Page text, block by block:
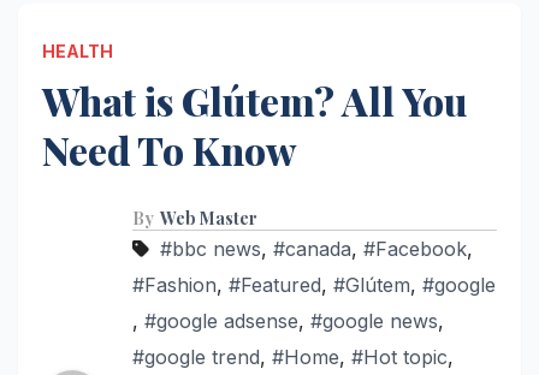
HEALTH
What is Glútem? All You
Need To Know
By Web Master
#bbc news, #canada, #Facebook,
#Fashion, #Featured, #Glútem, #google
, #google adsense, #google news,
#google trend, #Home, #Hot topic,